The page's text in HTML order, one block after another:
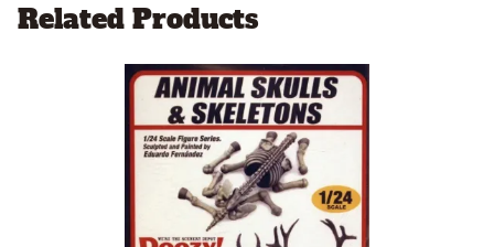
Related Products